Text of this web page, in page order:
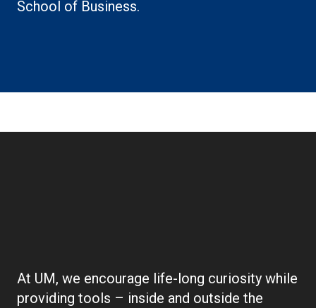
School of Business.
At UM, we encourage life-long curiosity while
providing tools – inside and outside the